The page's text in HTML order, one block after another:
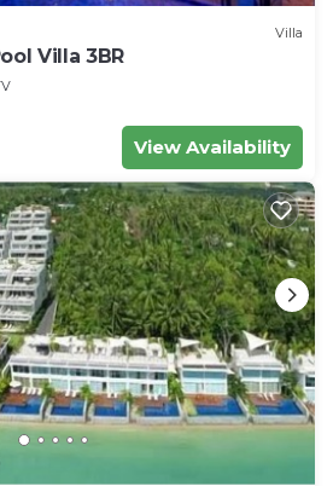
Villa
Villa 3BR
View Availability